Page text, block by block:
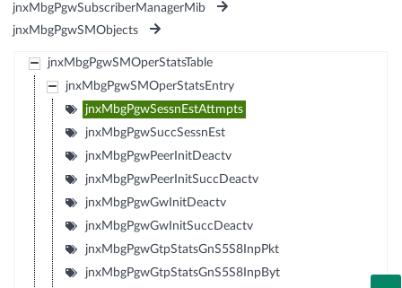
jnxMbgPgwSubscriberManagerMib
jnxMbgPgwSMObjects
jnxMbgPgwSMOperStatsTable
jnxMbgPgwSMOperStatsEntry
jnxMbgPgwSessnEstAttmpts
jnxMbgPgwSuccSessnEst
jnxMbgPgwPeerInitDeactv
jnxMbgPgwPeerInitSuccDeactv
jnxMbgPgwGwInitDeactv
jnxMbgPgwGwInitSuccDeactv
jnxMbgPgwGtpStatsGnS5S8InpPkt
jnxMbgPgwGtpStatsGnS5S8InpByt